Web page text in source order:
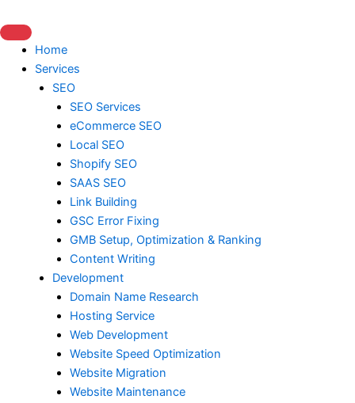
to
contentHome
Services
SEO
SEO Services
eCommerce SEO
Local SEO
Shopify SEO
SAAS SEO
Link Building
GSC Error Fixing
GMB Setup, Optimization & Ranking
Content Writing
Development
Domain Name Research
Hosting Service
Web Development
Website Speed Optimization
Website Migration
Website Maintenance